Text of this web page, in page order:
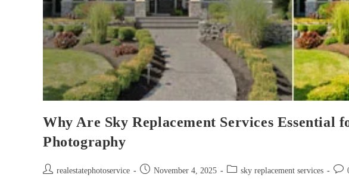
Why Are Sky Replacement Services Essential
Photography
realestatephotoservice November 4, 2025 sky replacement services